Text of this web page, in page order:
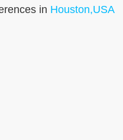
in Houston,USA